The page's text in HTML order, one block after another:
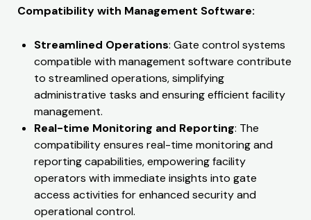
Compatibility with Management Software:
Streamlined Operations: Gate control systems
compatible with management software contribute
to streamlined operations, simplifying
administrative tasks and ensuring efficient facility
management.
Real-time Monitoring and Reporting: The
compatibility ensures real-time monitoring and
reporting capabilities, empowering facility
operators with immediate insights into gate
access activities for enhanced security and
operational control.